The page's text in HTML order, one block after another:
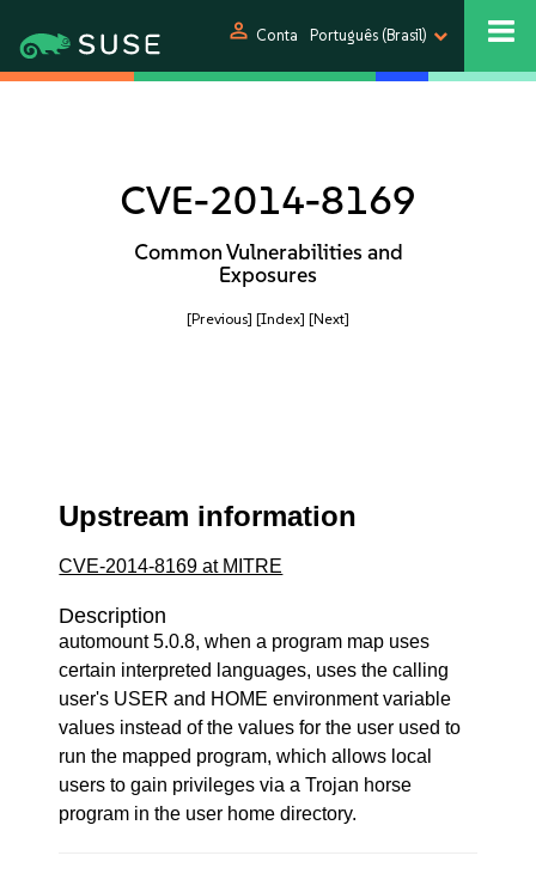
person Conta Português (Brasil)
CVE-2014-8169
Common Vulnerabilities and
Exposures
[Previous] [Index] [Next]
Upstream information
CVE-2014-8169 at MITRE
Description
automount 5.0.8, when a program map uses
certain interpreted languages, uses the calling
user's USER and HOME environment variable
values instead of the values for the user used to
run the mapped program, which allows local
users to gain privileges via a Trojan horse
program in the user home directory.